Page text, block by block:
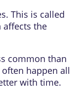
This is called
the
common than
happen all
with time.